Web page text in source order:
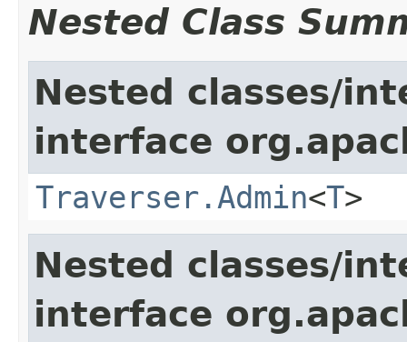
Nested Class
Nested classes/
interface
Traverser.Admin<T>
Nested classes/
interface